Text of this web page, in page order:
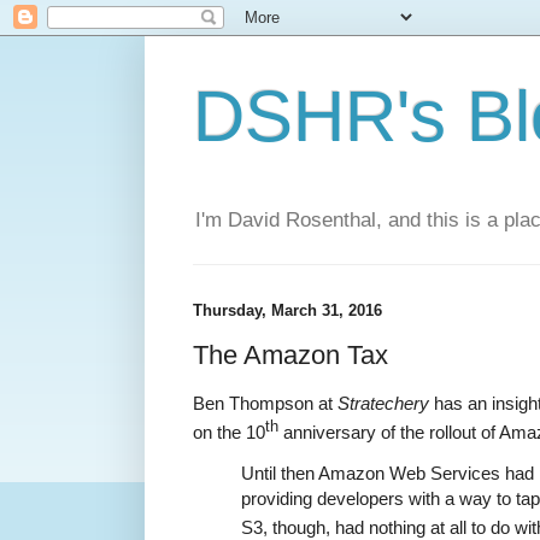
DSHR's
I'm David Rosenthal, and this is a
Thursday, March 31, 2016
The Amazon Tax
Ben Thompson at Stratechery has an
on the 10th anniversary of the rollout of
Until then Amazon Web Services
providing developers with a way to
S3, though, had nothing at all to do